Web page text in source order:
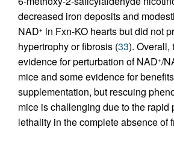
decreased iron deposits and
NAD+ in Fxn-KO hearts but did not
hypertrophy or fibrosis (33). Overall,
evidence for perturbation of NAD+/
mice and some evidence for
supplementation, but rescuing
mice is challenging due to the rapid
lethality in the complete absence of